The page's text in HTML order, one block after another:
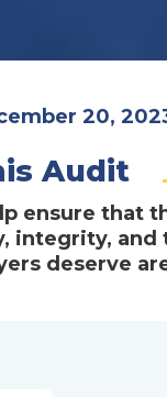
20,
Audit
ensure that
integrity, and
deserve